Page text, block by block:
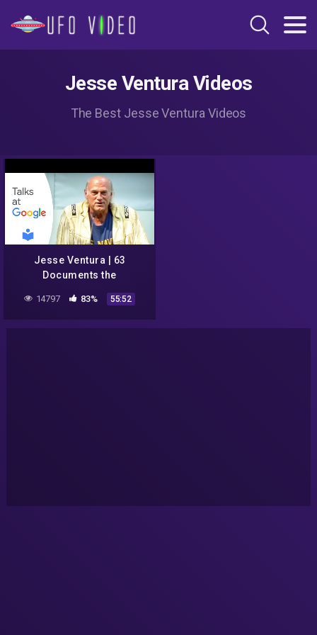
Jesse Ventura Videos
The Best Jesse Ventura Videos
Jesse Ventura | 63
Documents the
You to Read | Talks at
Google
14797 83% 55:52